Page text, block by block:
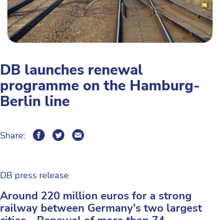
DB launches renewal
programme on the Hamburg-
Berlin line
Share:
DB press release
Around 220 million euros for a strong
railway between Germany's two largest